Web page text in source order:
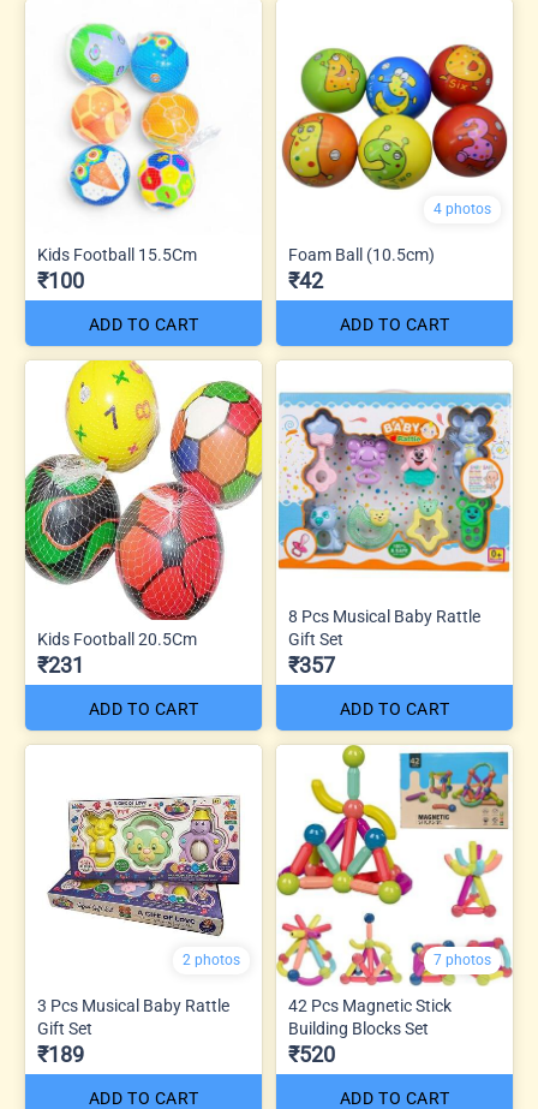
Kids Football 15.5Cm
₹100
ADD TO CART
4 photos
Foam Ball (10.5cm)
₹42
ADD TO CART
Kids Football 20.5Cm
₹231
ADD TO CART
8 Pcs Musical Baby Rattle
Gift Set
₹357
ADD TO CART
2 photos
3 Pcs Musical Baby Rattle
Gift Set
₹189
ADD TO CART
7 photos
42 Pcs Magnetic Stick
Building Blocks Set
₹520
ADD TO CART